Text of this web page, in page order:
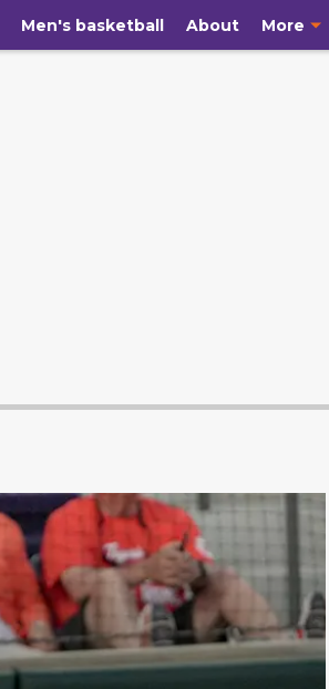
Men's basketball About More